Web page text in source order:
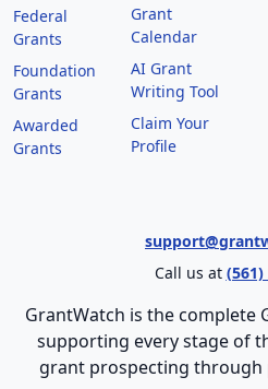
Federal
Grants
Foundation
Grants
Awarded
Grants
Grant
Calendar
AI Grant
Writing Tool
Claim Your
Profile
Call us at (561)
GrantWatch is the complete
supporting every stage of
grant prospecting